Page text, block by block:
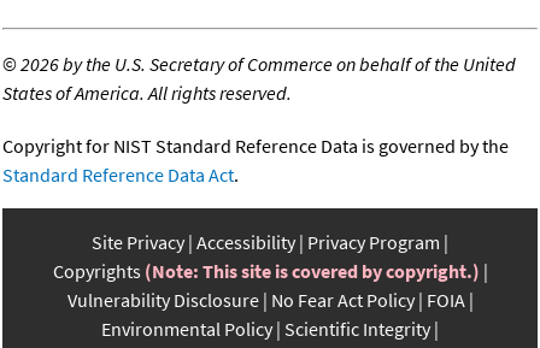
©2026 by the U.S. Secretary of Commerce on behalf of the United
States of America. All rights reserved.
Copyright for NIST Standard Reference Data is governed by the
Standard Reference Data Act.
Site Privacy Accessibility Privacy Program
Copyrights (Note: This site is covered by copyright.)
Vulnerability Disclosure No Fear Act Policy FOIA
Environmental Policy Scientific Integrity